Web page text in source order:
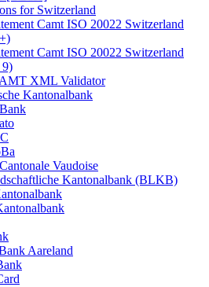
for Switzerland
Camt ISO 20022 Switzerland
Camt ISO 20022 Switzerland
9)
XML Validator
Kantonalbank
Vaudoise
Kantonalbank (BLKB)
Aareland